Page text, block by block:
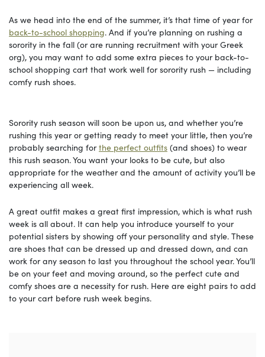
As we head into the end of the summer, it’s that time of year for
back-to-school shopping. And if you’re planning on rushing a
sorority in the fall (or are running recruitment with your Greek
org), you may want to add some extra pieces to your back-to-
school shopping cart that work well for sorority rush — including
comfy rush shoes.
Sorority rush season will soon be upon us, and whether you’re
rushing this year or getting ready to meet your little, then you’re
probably searching forthe perfect outfits (and shoes) to wear
this rush season. You want your looks to be cute, but also
appropriate for the weather and the amount of activity you’ll be
experiencing all week.
A great outfit makes a great first impression, which is what rush
week is all about. It can help you introduce yourself to your
potential sisters by showing off your personality and style. These
are shoes that can be dressed up and dressed down, and can
work for any season to last you throughout the school year. You’ll
be on your feet and moving around, so the perfect cute and
comfy shoes are a necessity for rush. Here are eight pairs to add
to your cart before rush week begins.